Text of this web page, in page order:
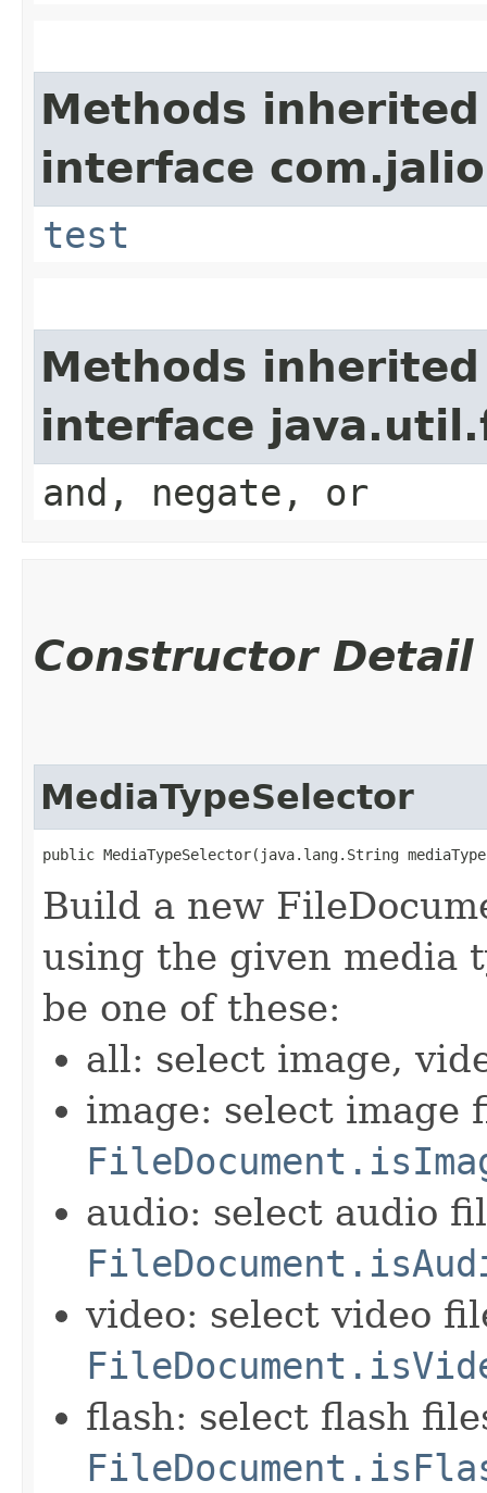
Methods
interface
test
Methods
interface
and, negate, or
Constructor Detail
MediaTypeSelector
public MediaTypeSelector​(java.lang.String
Build a new
using the given media
be one of these:
all: select image,
image: select image
audio: select audio
video: select video
flash: select flash